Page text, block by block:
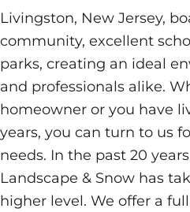
Livingston, New Jersey,
community, excellent
parks, creating an ideal
and professionals alike.
homeowner or you have
years, you can turn to us
needs. In the past 20
Landscape & Snow has
higher level. We offer a